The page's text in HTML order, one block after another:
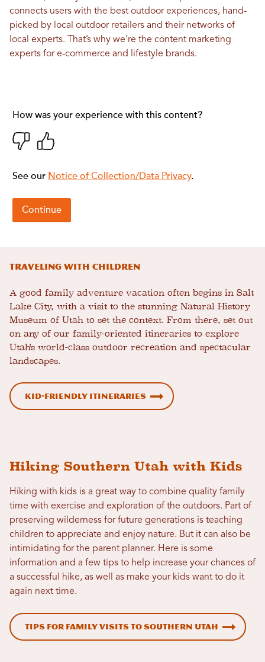
connects users with the best outdoor experiences, hand-
picked by local outdoor retailers and their networks of
local experts. That’s why we’re the content marketing
experts for e-commerce and lifestyle brands.
Traveling With Children
A good family adventure vacation often begins in Salt
Lake City, with a visit to the stunning Natural History
Museum of Utah to set the context. From there, set out
on any of our family-oriented itineraries to explore
Utah's world-class outdoor recreation and spectacular
landscapes.
Kid-Friendly Itineraries
Hiking Southern Utah with Kids
Hiking with kids is a great way to combine quality family
time with exercise and exploration of the outdoors. Part of
preserving wilderness for future generations is teaching
children to appreciate and enjoy nature. But it can also be
intimidating for the parent planner. Here is some
information and a few tips to help increase your chances of
a successful hike, as well as make your kids want to do it
again next time.
Tips for Family Visits to Southern Utah